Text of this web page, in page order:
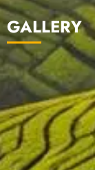
GALLERY